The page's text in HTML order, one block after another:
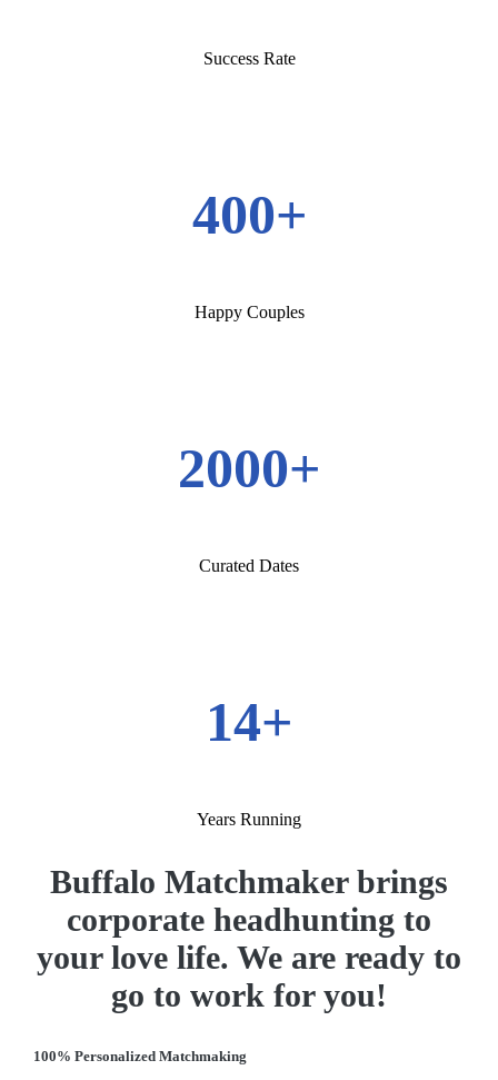
Success Rate
400+
Happy Couples
2000+
Curated Dates
14+
Years Running
Buffalo Matchmaker brings
corporate headhunting to
your love life. We are ready to
go to work for you!
100% Personalized Matchmaking